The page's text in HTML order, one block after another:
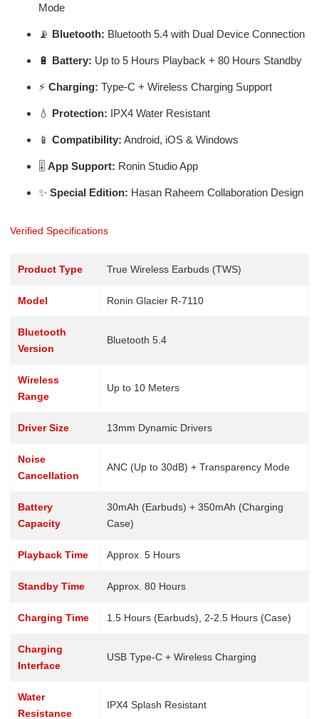
Mode
📡 Bluetooth: Bluetooth 5.4 with Dual Device Connection
🔋 Battery: Up to 5 Hours Playback + 80 Hours Standby
⚡ Charging: Type-C + Wireless Charging Support
💧 Protection: IPX4 Water Resistant
📱 Compatibility: Android, iOS & Windows
🎚️ App Support: Ronin Studio App
✨ Special Edition: Hasan Raheem Collaboration Design
Verified Specifications
Product Type True Wireless Earbuds (TWS)
Model Ronin Glacier R-7110
Bluetooth
Version
Bluetooth 5.4
Wireless
Range
Up to 10 Meters
Driver Size 13mm Dynamic Drivers
Noise
Cancellation
ANC (Up to 30dB) + Transparency Mode
Battery
Capacity
30mAh (Earbuds) + 350mAh (Charging
Case)
Playback Time Approx. 5 Hours
Standby Time Approx. 80 Hours
Charging Time 1.5 Hours (Earbuds), 2-2.5 Hours (Case)
Charging
Interface
USB Type-C + Wireless Charging
Water
Resistance
IPX4 Splash Resistant